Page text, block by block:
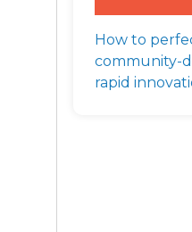
How to
community-
rapid